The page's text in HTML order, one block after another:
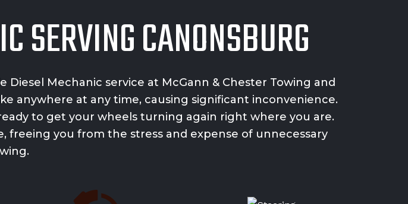
SERVING CANONSBURG
Diesel Mechanic service at McGann & Chester Towing and
anywhere at any time, causing significant inconvenience.
to get your wheels turning again right where you are.
freeing you from the stress and expense of unnecessary